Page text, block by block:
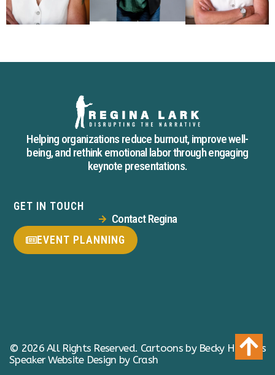
Helping organizations reduce burnout, improve well-
being, and rethink emotional labor through engaging
keynote presentations.
GET IN TOUCH
Contact Regina
EVENT PLANNING
© 2026 All Rights Reserved. Cartoons by Becky Hawkins
Speaker Website Design by Crash